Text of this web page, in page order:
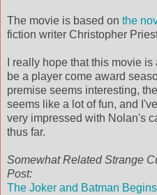
The movie is based on the
fiction writer Christopher
I really hope that this movie is
be a player come award
premise seems interesting,
seems like a lot of fun, and
very impressed with Nolan's
thus far.
Somewhat Related Strange
Post:
The Joker and Batman